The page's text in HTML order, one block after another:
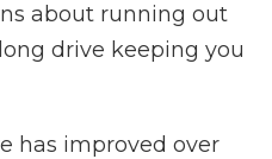
about running out
drive keeping you
has improved over